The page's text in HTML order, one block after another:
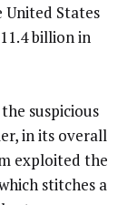
United States
billion in
suspicious
in its overall
exploited the
stitches a